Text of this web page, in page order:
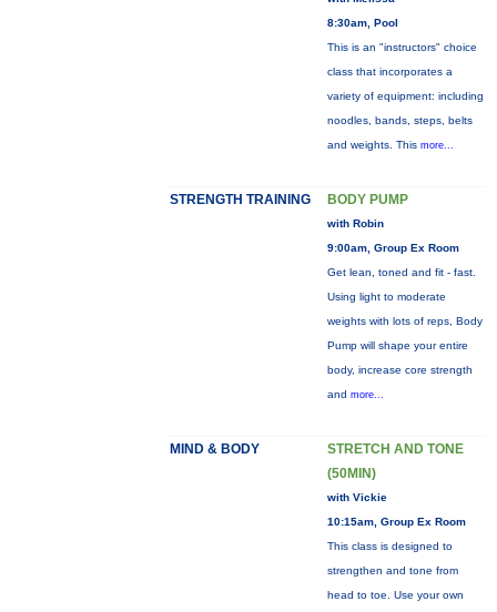
8:30am, Pool
This is an "instructors" choice
class that incorporates a
variety of equipment: including
noodles, bands, steps, belts
and weights. This more...
STRENGTH TRAINING BODY PUMP
with Robin
9:00am, Group Ex Room
Get lean, toned and fit - fast.
Using light to moderate
weights with lots of reps, Body
Pump will shape your entire
body, increase core strength
and more...
MIND & BODY
STRETCH AND TONE
(50MIN)
with Vickie
10:15am, Group Ex Room
This class is designed to
strengthen and tone from
head to toe. Use your own